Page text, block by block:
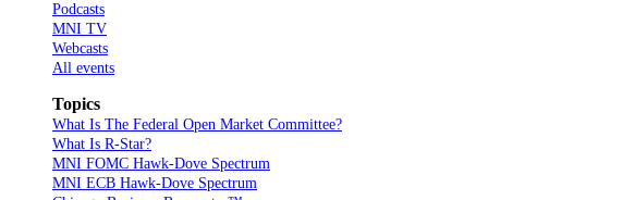
Podcasts
MNI TV
Webcasts
All events
Topics
What Is The Federal Open Market Committee?
What Is R-Star?
MNI FOMC Hawk-Dove Spectrum
MNI ECB Hawk-Dove Spectrum